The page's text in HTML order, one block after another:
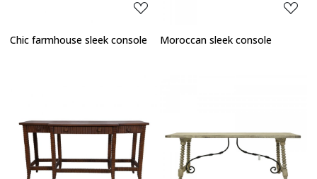
Chic farmhouse sleek console Moroccan sleek console
Loading... Loading...